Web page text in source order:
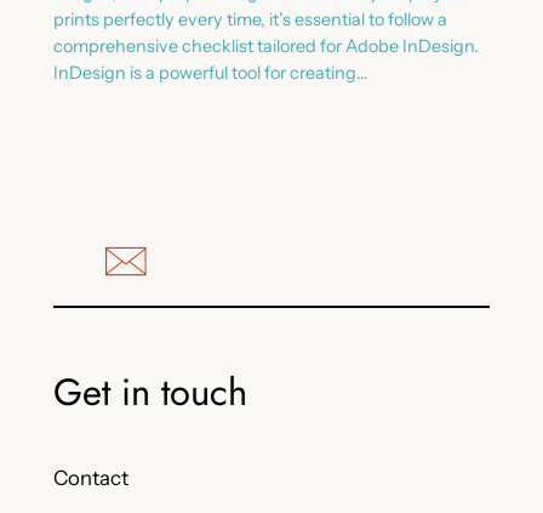
prints perfectly every time, it’s essential to follow a
comprehensive checklist tailored for Adobe InDesign.
InDesign is a powerful tool for creating…
Get in touch
Contact